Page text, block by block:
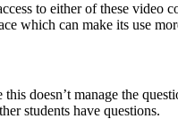
to either of these
which can make its use
doesn’t manage the
students have questions.